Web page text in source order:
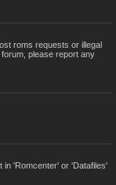
roms requests or illegal
please report any
in 'Romcenter' or 'Datafiles'